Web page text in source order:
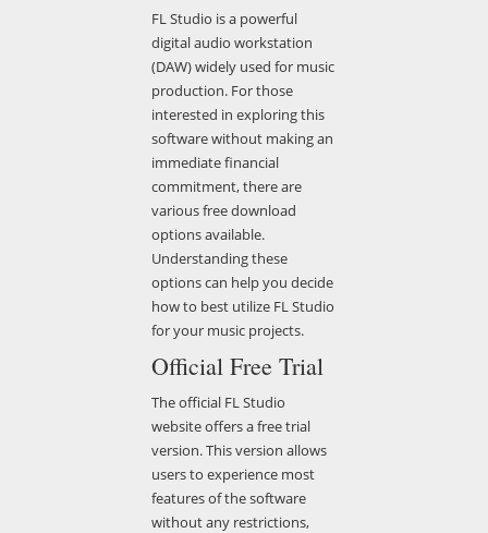
FL Studio is a powerful
digital audio workstation
(DAW) widely used for music
production. For those
interested in exploring this
software without making an
immediate financial
commitment, there are
various free download
options available.
Understanding these
options can help you decide
how to best utilize FL Studio
for your music projects.
Official Free Trial
The official FL Studio
website offers a free trial
version. This version allows
users to experience most
features of the software
without any restrictions,